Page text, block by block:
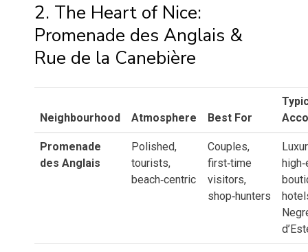
2. The Heart of Nice:
Promenade des Anglais &
Rue de la Canebière
Neighbourhood Atmosphere Best For
Promenade
des Anglais
Polished,
tourists,
beach‑centric
Couples,
first‑time
visitors,
shop‑hunters